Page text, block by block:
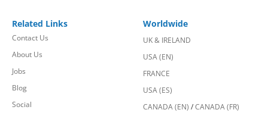
Related Links
Contact Us
About Us
Jobs
Blog
Social
Worldwide
UK & IRELAND
USA (EN)
FRANCE
USA (ES)
CANADA (EN) /CANADA (FR)